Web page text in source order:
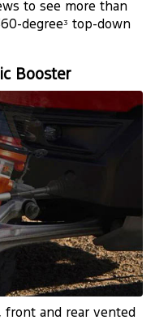
to see more than
degree3
top-down
Booster
front and rear vented